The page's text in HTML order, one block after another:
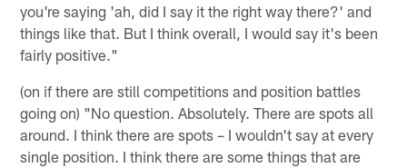
you're saying 'ah, did I say it the right way there?' and
things like that. But I think overall, I would say it's been
fairly positive."
(on if there are still competitions and position battles
going on) "No question. Absolutely. There are spots all
around. I think there are spots – I wouldn't say at every
single position. I think there are some things that are